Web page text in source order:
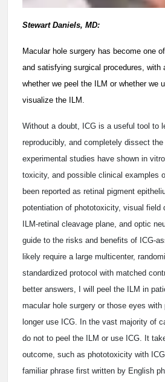
Stewart Daniels, MD:
Macular hole surgery has become one
and satisfying surgical procedures, with
whether we peel the ILM or whether we
visualize the ILM.
Without a doubt, ICG is a useful tool to
reproducibly, and completely dissect the
experimental studies have shown in vitro
toxicity, and possible clinical examples
been reported as retinal pigment
potentiation of phototoxicity, visual field
ILM-retinal cleavage plane, and optic
guide to the risks and benefits of ICG-
likely require a large multicenter,
standardized protocol with matched
better answers, I will peel the ILM in
macular hole surgery or those eyes
longer use ICG. In the vast majority of
do not to peel the ILM or use ICG. It
outcome, such as phototoxicity with
familiar phrase first written by English